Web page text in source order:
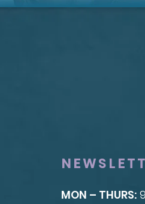
MON – THURS: